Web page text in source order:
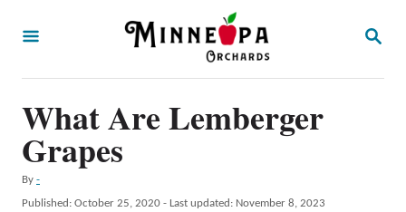
S
What Are Lemberger
Grapes
By A
u
-
P
Published: October 25, 2020 - Last updated: November 8, 2023